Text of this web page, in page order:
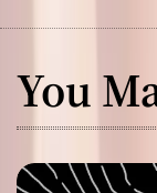
You